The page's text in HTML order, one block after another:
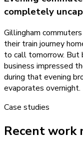
completely
Gillingham
their train journey
to call tomorrow. But
business impressed
during that evening
evaporates overnight.
Case studies
Recent work